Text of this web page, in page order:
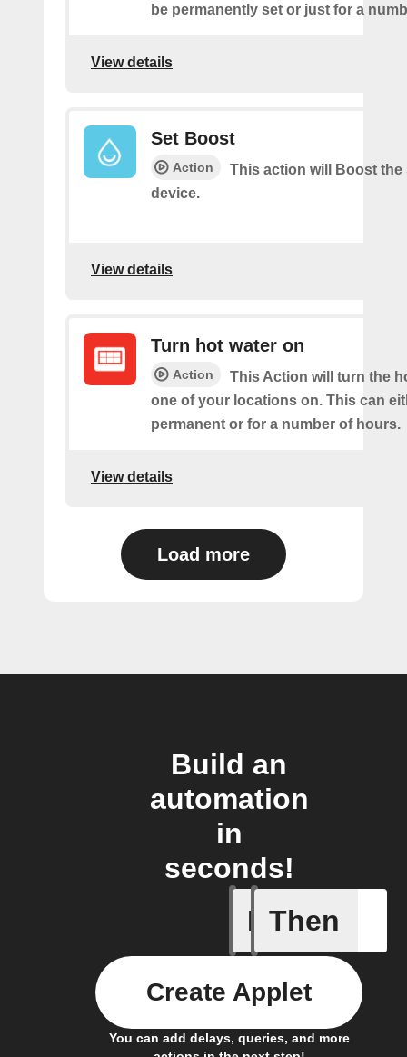
be permanently set or just for a
View details
Set Boost
Action
This action will Boost the
device.
View details
Turn hot water on
Action
This Action will turn the
one of your locations on. This can
permanent or for a number of hours.
View details
Load more
Build an
automation
in
seconds!
If
A leak
Then
You can add delays, queries, and more
Create Applet